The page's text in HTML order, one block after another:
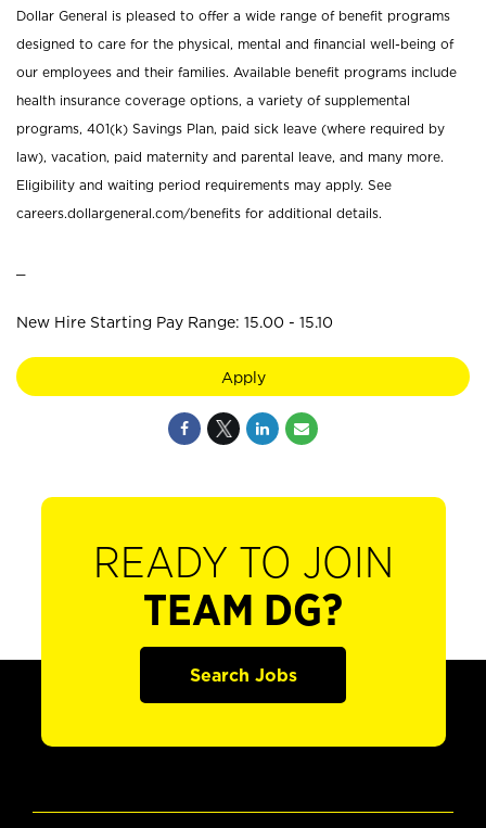
Dollar General is pleased to offer a wide range of benefit programs
designed to care for the physical, mental and financial well-being of
our employees and their families. Available benefit programs include
health insurance coverage options, a variety of supplemental
programs, 401(k) Savings Plan, paid sick leave (where required by
law), vacation, paid maternity and parental leave, and many more.
Eligibility and waiting period requirements may apply. See
careers.dollargeneral.com/benefits for additional details.
New Hire Starting Pay Range: 15.00 - 15.10
Apply
READY TO JOIN
TEAM DG?
Search Jobs